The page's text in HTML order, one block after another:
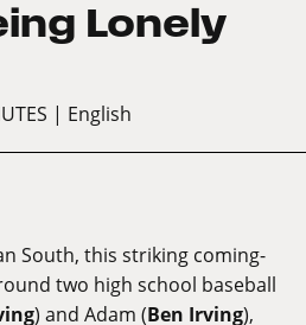
Lonely
| English
South, this striking coming-
two high school baseball
) and Adam (Ben Irving),